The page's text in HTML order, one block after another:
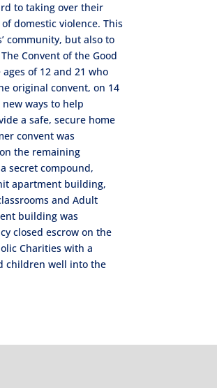
to taking over their
domestic violence. This
community, but also to
Convent of the Good
of 12 and 21 who
original convent, on 14
ways to help
a safe, secure home
convent was
the remaining
secret compound,
apartment building,
and Adult
building was
closed escrow on the
Charities with a
children well into the